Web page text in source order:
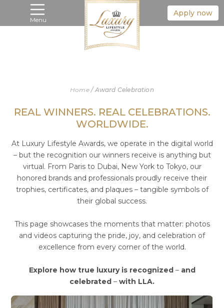
Menu
Apply now
Home/Award Celebration
REAL WINNERS. REAL CELEBRATIONS.
WORLDWIDE.
At Luxury Lifestyle Awards, we operate in the digital world
– but the recognition our winners receive is anything but
virtual. From Paris to Dubai, New York to Tokyo, our
honored brands and professionals proudly receive their
trophies, certificates, and plaques – tangible symbols of
their global success.
This page showcases the moments that matter: photos
and videos capturing the pride, joy, and celebration of
excellence from every corner of the world.
Explore how true luxury is recognized– and
celebrated – with LLA.